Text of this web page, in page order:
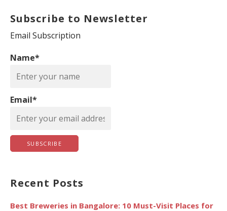
r
c
f
:
Subscribe to Newsletter
Email Subscription
Name*
Email*
Recent Posts
Best Breweries in Bangalore: 10 Must-Visit Places for